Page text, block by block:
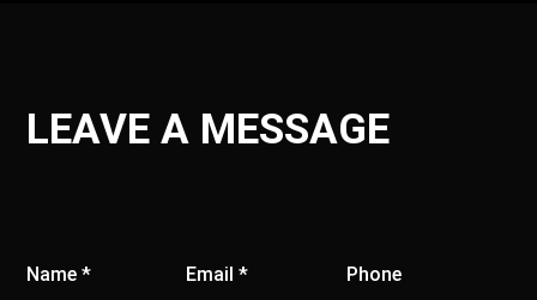
LEAVE A MESSAGE
Name * Email * Phone